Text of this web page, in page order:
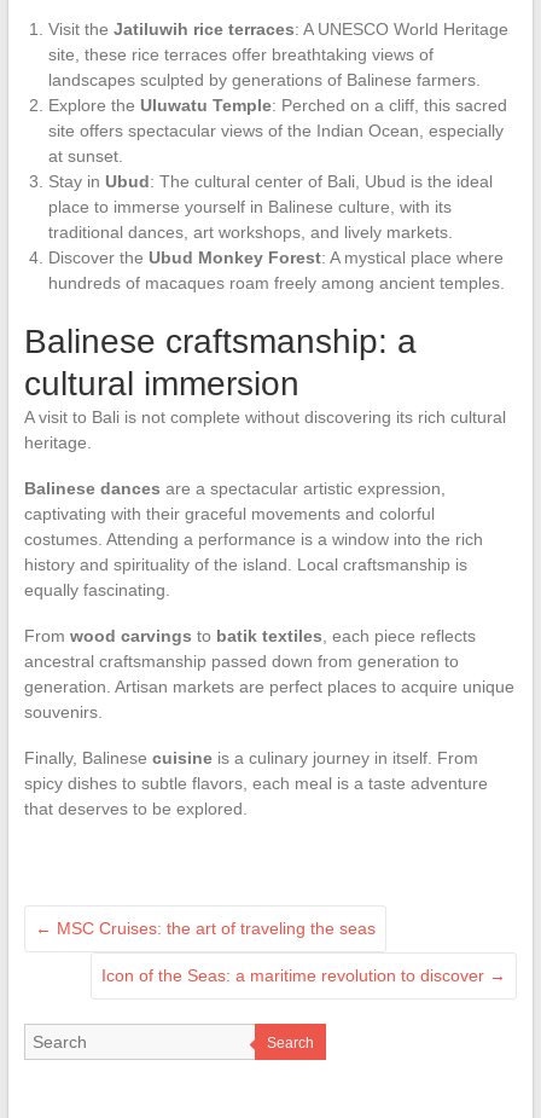
Visit the Jatiluwih rice terraces: A UNESCO World Heritage
site, these rice terraces offer breathtaking views of
landscapes sculpted by generations of Balinese farmers.
Explore the Uluwatu Temple: Perched on a cliff, this sacred
site offers spectacular views of the Indian Ocean, especially
at sunset.
Stay in Ubud: The cultural center of Bali, Ubud is the ideal
place to immerse yourself in Balinese culture, with its
traditional dances, art workshops, and lively markets.
Discover the Ubud Monkey Forest: A mystical place where
hundreds of macaques roam freely among ancient temples.
Balinese craftsmanship: a
cultural immersion
A visit to Bali is not complete without discovering its rich cultural
heritage.
Balinese dances are a spectacular artistic expression,
captivating with their graceful movements and colorful
costumes. Attending a performance is a window into the rich
history and spirituality of the island. Local craftsmanship is
equally fascinating.
From wood carvings to batik textiles , each piece reflects
ancestral craftsmanship passed down from generation to
generation. Artisan markets are perfect places to acquire unique
souvenirs.
Finally, Balinese cuisineis a culinary journey in itself. From
spicy dishes to subtle flavors, each meal is a taste adventure
that deserves to be explored.
← MSC Cruises: the art of traveling the seas
Icon of the Seas: a maritime revolution to discover →
Search